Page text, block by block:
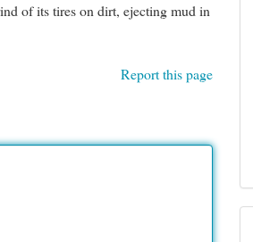
of its tires on dirt, ejecting mud in
Report this page